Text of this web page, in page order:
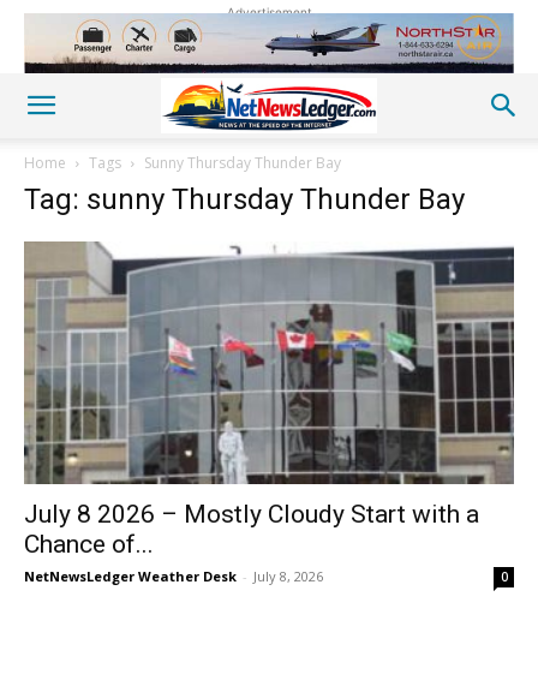
Advertisement
Home Tags Sunny Thursday Thunder Bay
Tag: sunny Thursday Thunder Bay
July 8 2026 – Mostly Cloudy Start with a
Chance of...
NetNewsLedger Weather Desk - July 8, 2026 0